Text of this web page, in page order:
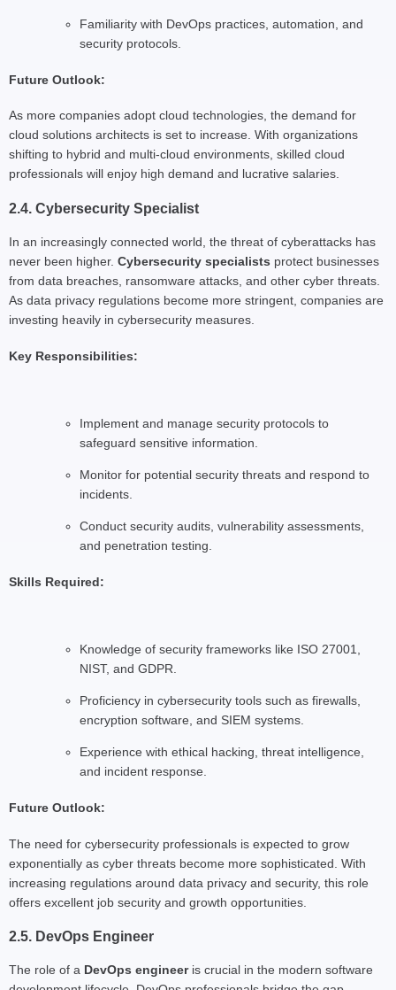
Familiarity with DevOps practices, automation, and
security protocols.
Future Outlook:
As more companies adopt cloud technologies, the demand for
cloud solutions architects is set to increase. With organizations
shifting to hybrid and multi-cloud environments, skilled cloud
professionals will enjoy high demand and lucrative salaries.
2.4. Cybersecurity Specialist
In an increasingly connected world, the threat of cyberattacks has
never been higher. Cybersecurity specialists protect businesses
from data breaches, ransomware attacks, and other cyber threats.
As data privacy regulations become more stringent, companies are
investing heavily in cybersecurity measures.
Key Responsibilities:
Implement and manage security protocols to
safeguard sensitive information.
Monitor for potential security threats and respond to
incidents.
Conduct security audits, vulnerability assessments,
and penetration testing.
Skills Required:
Knowledge of security frameworks like ISO 27001,
NIST, and GDPR.
Proficiency in cybersecurity tools such as firewalls,
encryption software, and SIEM systems.
Experience with ethical hacking, threat intelligence,
and incident response.
Future Outlook:
The need for cybersecurity professionals is expected to grow
exponentially as cyber threats become more sophisticated. With
increasing regulations around data privacy and security, this role
offers excellent job security and growth opportunities.
2.5. DevOps Engineer
The role of a DevOps engineeris crucial in the modern software